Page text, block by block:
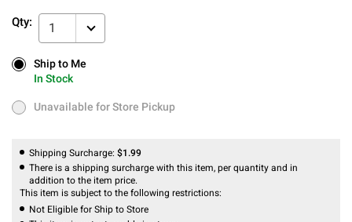
Qty: 1
Ship to Me
In Stock
Ship to Me
In Stock
Unavailable for Store Pickup
Unavailable for Store Pickup
Shipping Surcharge: $1.99
There is a shipping surcharge with this item, per quantity and in
addition to the item price.
This item is subject to the following restrictions:
Not Eligible for Ship to Store